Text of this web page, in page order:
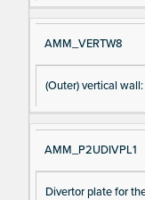
AMM_VERTW8
(Outer) vertical wall:
AMM_P2UDIVPL1
Divertor plate for